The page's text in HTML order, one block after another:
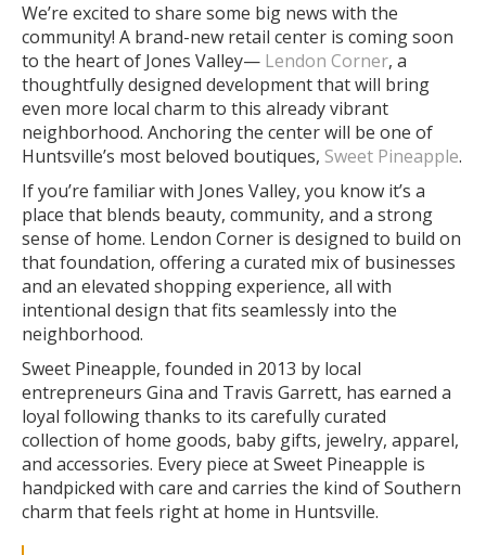
We’re excited to share some big news with the
community! A brand-new retail center is coming soon
to the heart of Jones Valley— Lendon Corner, a
thoughtfully designed development that will bring
even more local charm to this already vibrant
neighborhood. Anchoring the center will be one of
Huntsville’s most beloved boutiques, Sweet Pineapple.
If you’re familiar with Jones Valley, you know it’s a
place that blends beauty, community, and a strong
sense of home. Lendon Corner is designed to build on
that foundation, offering a curated mix of businesses
and an elevated shopping experience, all with
intentional design that fits seamlessly into the
neighborhood.
Sweet Pineapple, founded in 2013 by local
entrepreneurs Gina and Travis Garrett, has earned a
loyal following thanks to its carefully curated
collection of home goods, baby gifts, jewelry, apparel,
and accessories. Every piece at Sweet Pineapple is
handpicked with care and carries the kind of Southern
charm that feels right at home in Huntsville.